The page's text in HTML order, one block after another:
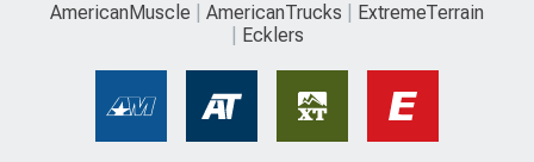
AmericanMuscle AmericanTrucks
ExtremeTerrain
Ecklers